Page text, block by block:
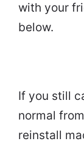
with your
below.
If you still
normal
reinstall